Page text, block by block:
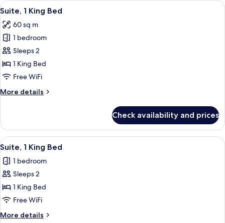
Double
View
all
photos
for
Suite,
1
King
A bedroom with a large bed, bedside
6
Suite, 1 King Bed
60 sq m
1 bedroom
Sleeps 2
1 King Bed
Free WiFi
More details
More
1
King
Bed
Check availability and prices
View
all
photos
for
Suite,
1
King
A bedroom with a large bed, bedside
6
Suite, 1 King Bed
1 bedroom
Sleeps 2
1 King Bed
Free WiFi
More details
More